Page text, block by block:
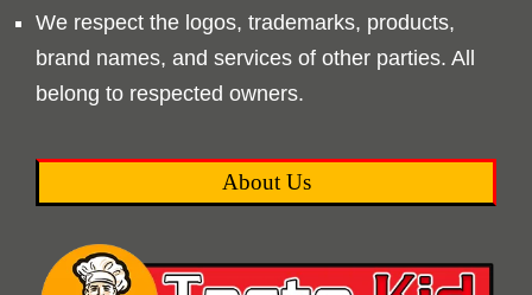
We respect the logos, trademarks, products,
brand names, and services of other parties. All
belong to respected owners.
About Us